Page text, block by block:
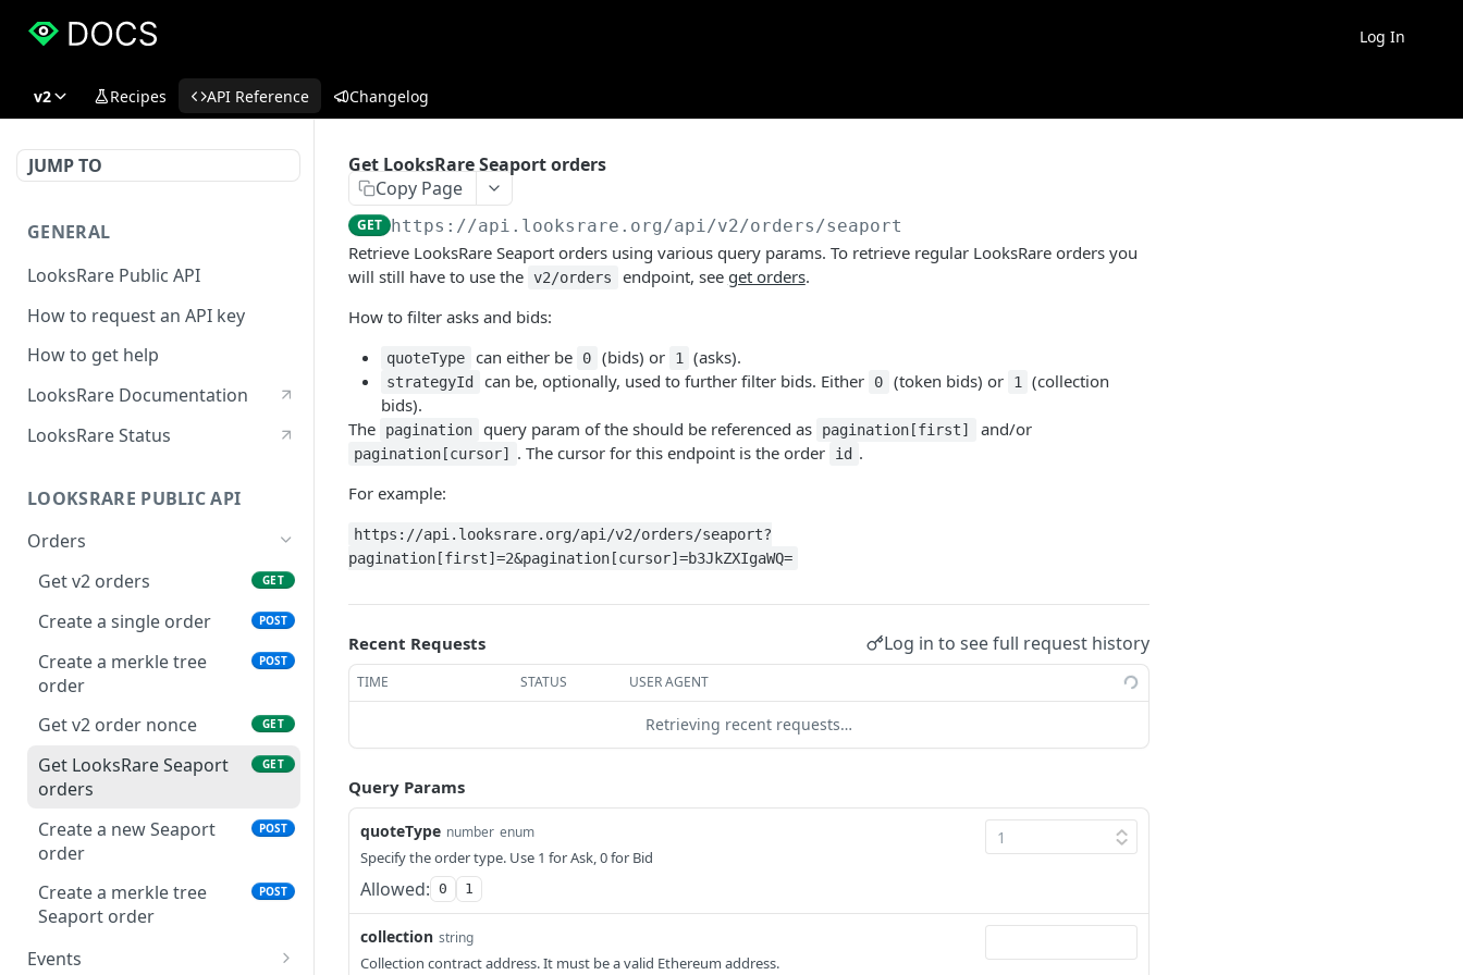
Log In
v2 Recipes API Reference Changelog
JUMP TO
GENERAL
LooksRare Public API
How to request an API key
How to get help
LooksRare Documentation
LooksRare Status
LOOKSRARE PUBLIC API
Orders
Get v2 orders
GET
Create a single order POST
Create a merkle tree
order
POST
Get v2 order nonce GET
Get LooksRare Seaport
orders
GET
Create a new Seaport
order
POST
Create a merkle tree
Seaport order
POST
Events
Get LooksRare Seaport orders
Copy Page
GET https://api.looksrare.org/api/v2/orders/seaport
Retrieve LooksRare Seaport orders using various query params. To retrieve regular LooksRare orders you
will still have to use the v2/orders endpoint, see get orders.
How to filter asks and bids:
quoteType can either be 0 (bids) or 1 (asks).
strategyId can be, optionally, used to further filter bids. Either 0 (token bids) or 1
(collection
bids).
The
pagination query param of the should be referenced as pagination[first] and/or
pagination[cursor] . The cursor for this endpoint is the order id .
For example:
https://api.looksrare.org/api/v2/orders/seaport?
pagination[first]=2&pagination[cursor]=b3JkZXIgaWQ=
Recent Requests Log in to see full request history
TIME STATUS USER AGENT
Retrieving recent requests…
Query Params
quoteType number enum
Specify the order type. Use 1 for Ask, 0 for Bid
Allowed: 0 1
collection string
Collection contract address. It must be a valid Ethereum address.